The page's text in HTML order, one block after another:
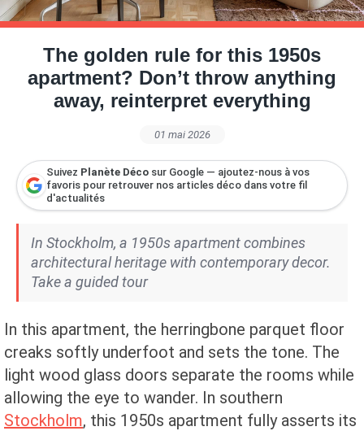
Revue De Week End
Tiny House
The golden rule for this 1950s
apartment? Don’t throw anything
away, reinterpret everything
01 mai 2026
Suivez Planète Déco sur Google — ajoutez-nous à vos
favoris pour retrouver nos articles déco dans votre fil
d'actualités
In Stockholm, a 1950s apartment combines
architectural heritage with contemporary decor.
Take a guided tour
In this apartment, the herringbone parquet floor
creaks softly underfoot and sets the tone. The
light wood glass doors separate the rooms while
allowing the eye to wander. In southern
Stockholm, this 1950s apartment fully asserts its